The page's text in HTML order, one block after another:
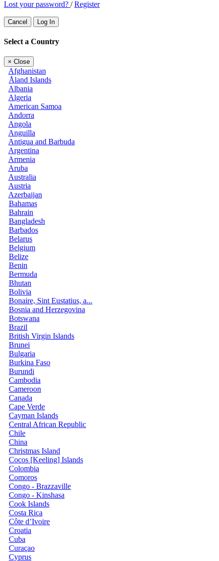
Lost your password? /Register
Cancel Log In
Select a Country
× Close
Afghanistan
Åland Islands
Albania
Algeria
American Samoa
Andorra
Angola
Anguilla
Antigua and Barbuda
Argentina
Armenia
Aruba
Australia
Austria
Azerbaijan
Bahamas
Bahrain
Bangladesh
Barbados
Belarus
Belgium
Belize
Benin
Bermuda
Bhutan
Bolivia
Bonaire, Sint Eustatius, a...
Bosnia and Herzegovina
Botswana
Brazil
British Virgin Islands
Brunei
Bulgaria
Burkina Faso
Burundi
Cambodia
Cameroon
Canada
Cape Verde
Cayman Islands
Central African Republic
Chile
China
Christmas Island
Cocos [Keeling] Islands
Colombia
Comoros
Congo - Brazzaville
Congo - Kinshasa
Cook Islands
Costa Rica
Côte d’Ivoire
Croatia
Cuba
Curaçao
Cyprus